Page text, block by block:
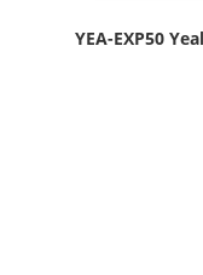
YEA-EXP50